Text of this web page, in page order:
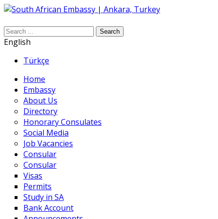
Search
English
Türkçe
Home
Embassy
About Us
Directory
Honorary Consulates
Social Media
Job Vacancies
Consular
Consular
Visas
Permits
Study in SA
Bank Account